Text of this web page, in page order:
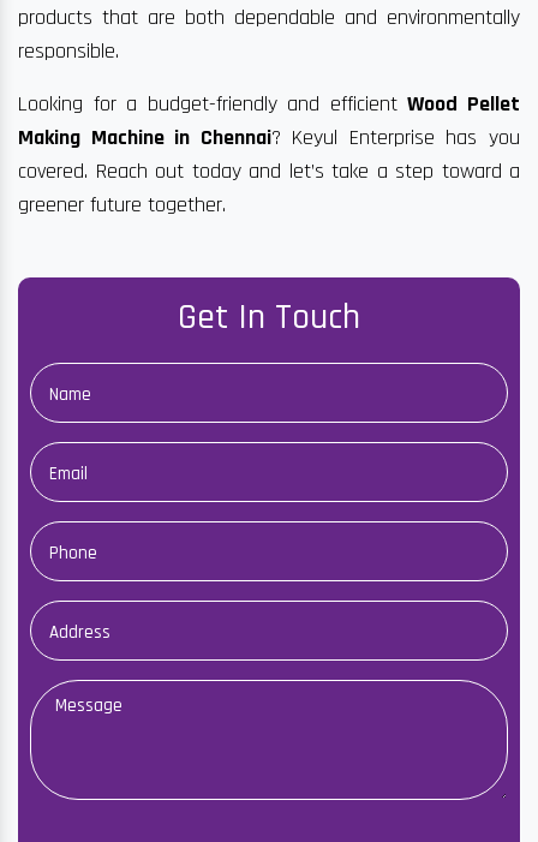
products that are both dependable and environmentally
responsible.
Looking for a budget-friendly and efficientWood Pellet
Making Machine in Chennai? Keyul Enterprise has you
covered. Reach out today and let’s take a step toward a
greener future together.
Get In Touch